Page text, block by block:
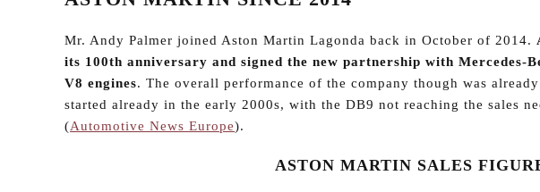
Mr. Andy Palmer joined Aston Martin Lagonda back in October of 2014.
its 100th anniversary and signed the new partnership with Mercedes-
V8 engines. The overall performance of the company though was
started already in the early 2000s, with the DB9 not reaching the sales
(Automotive News Europe).
ASTON MARTIN SALES